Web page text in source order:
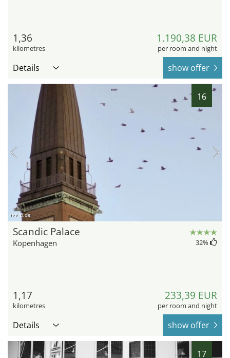
1,36
kilometres
1.190,38 EUR
per room and night
Details show offer
16
hotel.de
Scandic Palace
Kopenhagen 32%
1,17
kilometres
233,39 EUR
per room and night
Details show offer
17